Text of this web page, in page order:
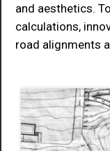
and aesthetics.
calculations,
road alignments